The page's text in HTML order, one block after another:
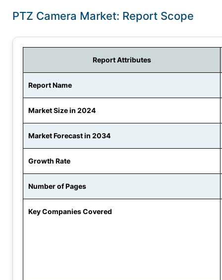
PTZ Camera Market: Report Scope
Report Attributes
Report Name
Market Size in 2024
Market Forecast in 2034
Growth Rate
Number of Pages
Key Companies Covered